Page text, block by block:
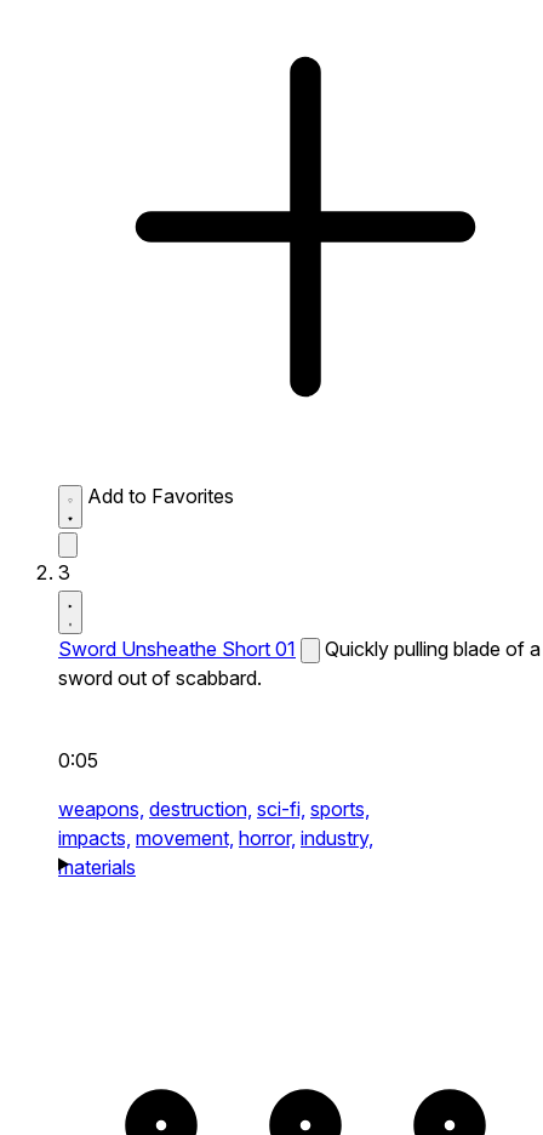
Add to Favorites
3
Sword Unsheathe Short 01
Quickly pulling blade of a
sword out of scabbard.
0:05
weapons, destruction, sci-fi, sports,
impacts, movement, horror, industry,
materials